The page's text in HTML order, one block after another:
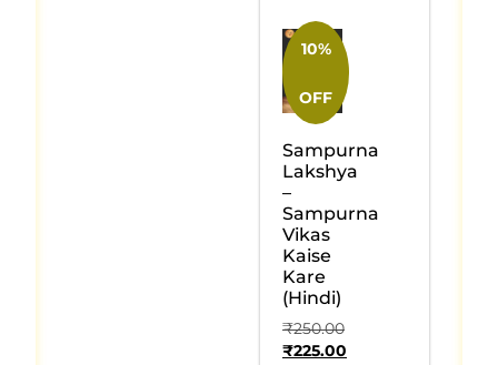
10%
OFF
Sampurna
Lakshya
–
Sampurna
Vikas
Kaise
Kare
(Hindi)
₹250.00
₹225.00